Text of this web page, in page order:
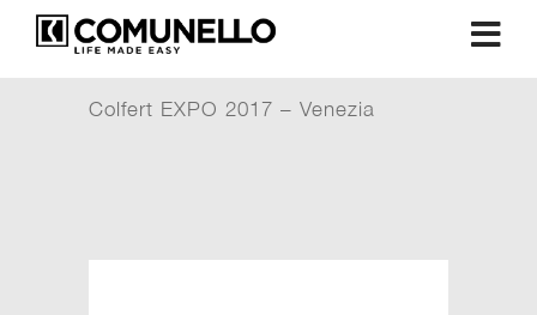
Colfert EXPO 2017 – Venezia